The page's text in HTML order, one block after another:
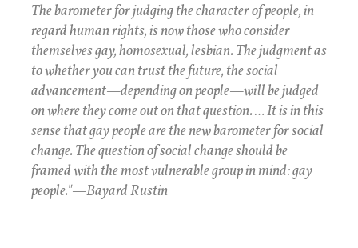
The barometer for judging the character of people, in
regard human rights, is now those who consider
themselves gay, homosexual, lesbian. The judgment as
to whether you can trust the future, the social
advancement—depending on people—will be judged
on where they come out on that question. … It is in this
sense that gay people are the new barometer for social
change. The question of social change should be
framed with the most vulnerable group in mind: gay
people."—Bayard Rustin